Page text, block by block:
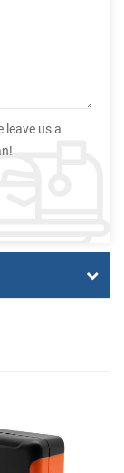
leave us a